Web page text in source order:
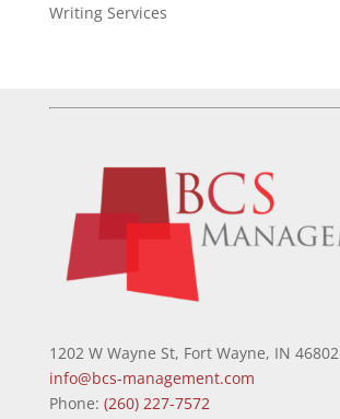
Writing Services
1202 W Wayne St, Fort Wayne, IN 46802
info@bcs-management.com
Phone: (260) 227-7572